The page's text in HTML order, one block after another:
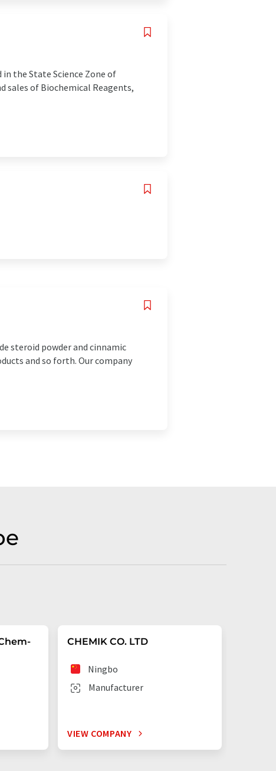
the State Science Zone of
sales of Biochemical Reagents,
steroid powder and cinnamic
and so forth. Our company
CHEMIK CO. LTD
Manufacturer
Ningbo
VIEW COMPANY